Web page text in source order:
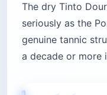
The dry Tinto
seriously as the
genuine tannic
a decade or more